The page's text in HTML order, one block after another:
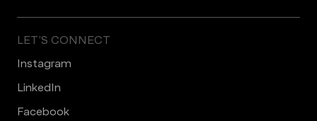
LET’S CONNECT
Instagram
LinkedIn
Facebook